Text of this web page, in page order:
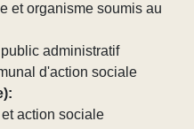
et organisme soumis au
administratif
d'action sociale
action sociale